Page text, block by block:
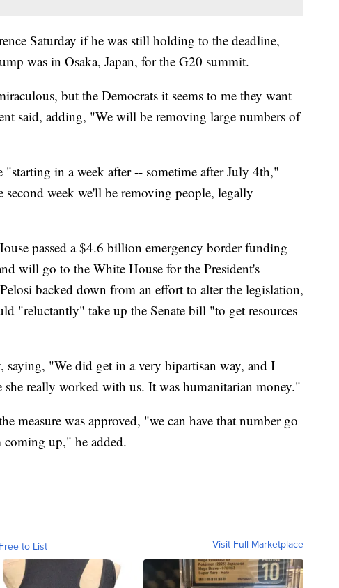
Saturday if he was still holding to the deadline,
was in Osaka, Japan, for the G20 summit.
but the Democrats it seems to me they want
said, adding, "We will be removing large numbers of
in a week after -- sometime after July 4th,"
week we'll be removing people, legally
passed a $4.6 billion emergency border funding
will go to the White House for the President's
backed down from an effort to alter the legislation,
"reluctantly" take up the Senate bill "to get resources
saying, "We did get in a very bipartisan way, and I
she really worked with us. It was humanitarian money."
measure was approved, "we can have that number go
up," he added.
to List Visit Full Marketplace